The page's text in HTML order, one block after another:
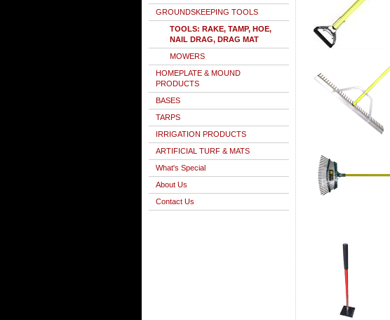
GROUNDSKEEPING TOOLS
TOOLS: RAKE, TAMP, HOE,
NAIL DRAG, DRAG MAT
MOWERS
HOMEPLATE & MOUND
PRODUCTS
BASES
TARPS
IRRIGATION PRODUCTS
ARTIFICIAL TURF & MATS
What's Special
About Us
Contact Us